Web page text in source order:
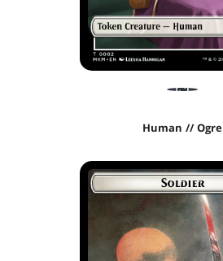
Human // Ogre